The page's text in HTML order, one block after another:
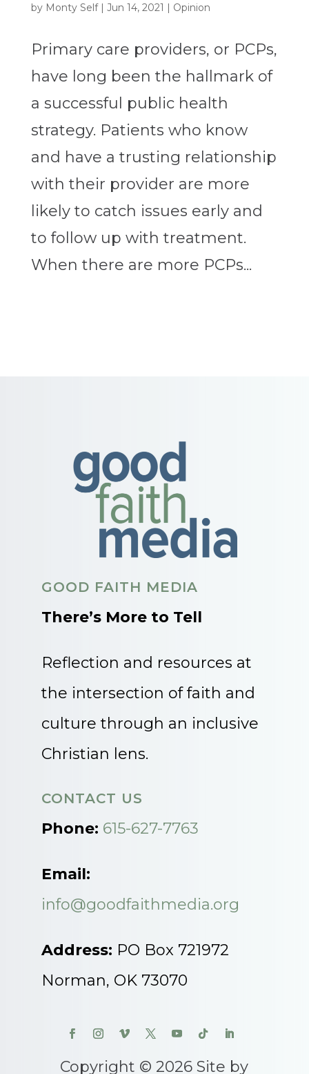
by Monty Self| Jun 14, 2021 | Opinion
Primary care providers, or PCPs,
have long been the hallmark of
a successful public health
strategy. Patients who know
and have a trusting relationship
with their provider are more
likely to catch issues early and
to follow up with treatment.
When there are more PCPs...
GOOD FAITH MEDIA
There’s More to Tell
Reflection and resources at
the intersection of faith and
culture through an inclusive
Christian lens.
CONTACT US
Phone: 615-627-7763
Email:
info@goodfaithmedia.org
Address: PO Box 721972
Norman, OK 73070
Copyright © 2026 Site by